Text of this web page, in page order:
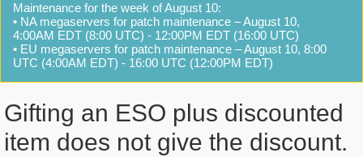
Maintenance for the week of August 10:
• NA megaservers for patch maintenance – August 10,
4:00AM EDT (8:00 UTC) - 12:00PM EDT (16:00 UTC)
• EU megaservers for patch maintenance – August 10, 8:00
UTC (4:00AM EDT) - 16:00 UTC (12:00PM EDT)
Gifting an ESO plus discounted
item does not give the discount.